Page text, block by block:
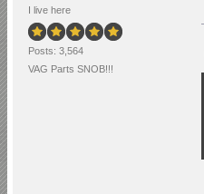
I live here
Posts: 3,564
VAG Parts SNOB!!!